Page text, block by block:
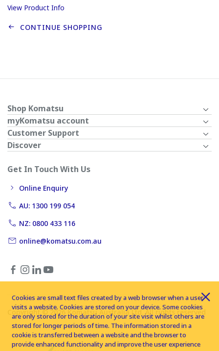
View Product Info
CONTINUE SHOPPING
Shop Komatsu
myKomatsu account
Customer Support
Discover
Get In Touch With Us
Online Enquiry
AU: 1300 199 054
NZ: 0800 433 116
online@komatsu.com.au
Copyright © 2026 Komatsu Australia Ltd. All rights reserved
Cookies are small text files created by a web browser when a user
visits a website. Cookies are stored on your device. Some cookies
are only stored for the duration of your site visit whilst others are
stored for longer periods of time. The information stored in a
cookie is transferred between a website and the browser to
provide enhanced functionality and improve the user experience